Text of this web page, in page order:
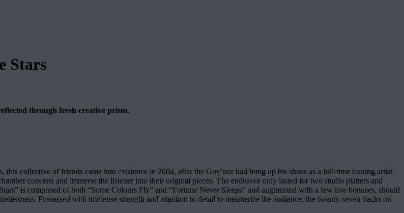
Stars
through fresh creative prism.
collective of friends came into existence in 2004, after the Guv’nor had hung up his shoes as a full-time touring artist
concerts and immerse the listener into their original pieces. The endeavor only lasted for two studio platters and
is comprised of both “Some Colours Fly” and “Fortune Never Sleeps” and augmented with a few live bonuses, should
Possessed with immense strength and attention to detail to mesmerize the audience, the twenty-seven tracks on